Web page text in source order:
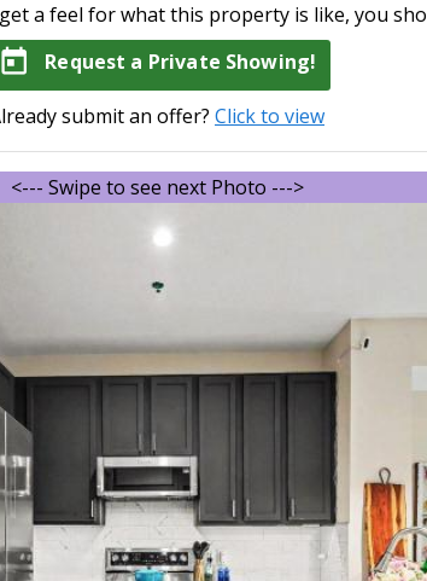
a feel for what this property is like, you
today Request a Private Showing!
submit an offer? Click to view
<--- Swipe to see next Photo --->